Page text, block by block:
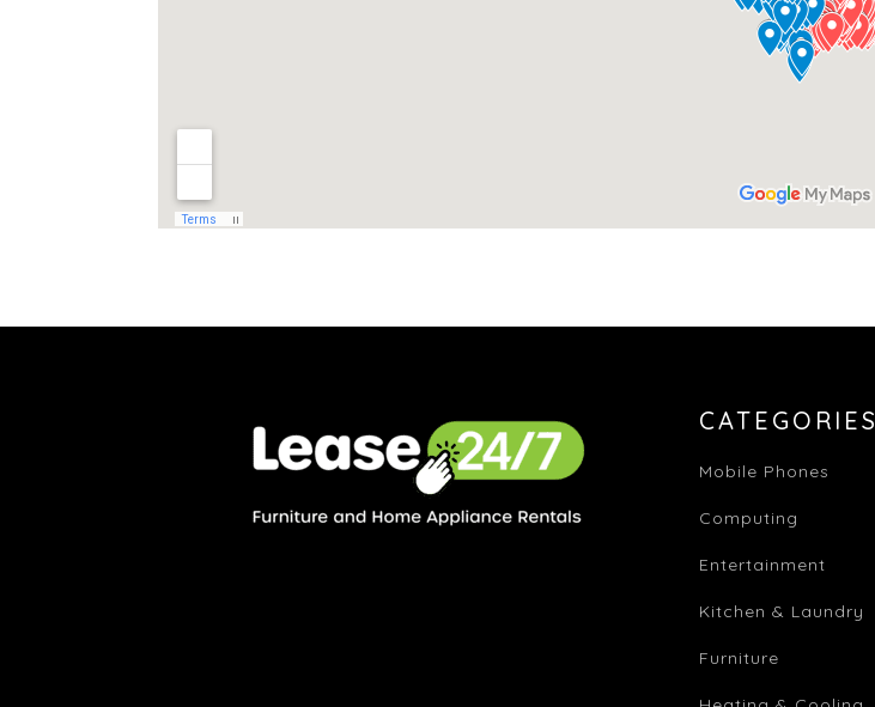
CATEGORIES
Mobile Phones
Computing
Entertainment
Kitchen & Laundry
Furniture